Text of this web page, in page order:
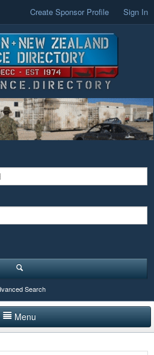
Create Sponsor Profile Sign In
Search
Menu